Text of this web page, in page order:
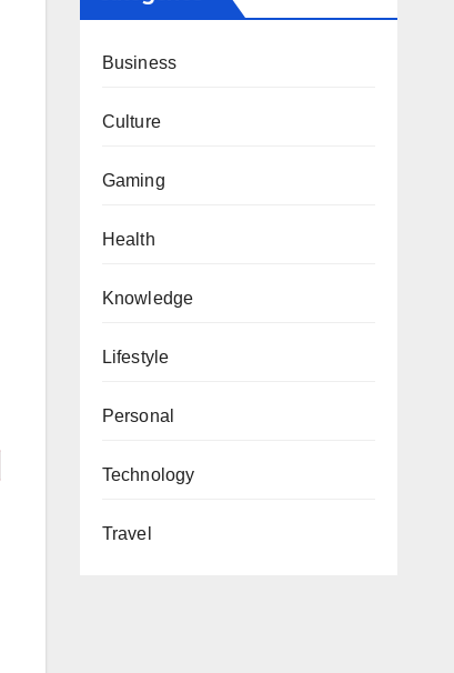
Business
Culture
Gaming
Health
Knowledge
Lifestyle
Personal
Technology
Travel